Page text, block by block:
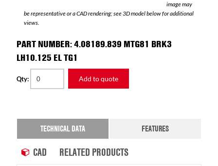
image may
be representative or a CAD rendering; see 3D model below for additional
views.
PART NUMBER: 4.08189.839 MTG81 BRK3
LH10.125 EL TG1
Qty: Add to quote
TECHNICAL DATA FEATURES
CAD RELATED PRODUCTS